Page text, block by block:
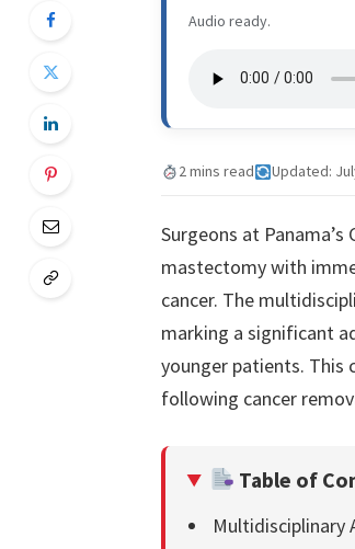
Audio ready.
2 mins read Updated:
Surgeons at
mastectomy with
cancer. The
marking a significant
younger patients. This
following cancer
Table of
Multidisciplinary